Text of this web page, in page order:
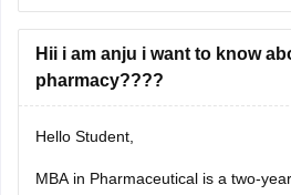
Complete LLB (3-year or 5-year).
Pursue LLM and MBA separately,
Hii i am anju i want to know
pharmacy????
Hello Student,
MBA in Pharmaceutical is a two-